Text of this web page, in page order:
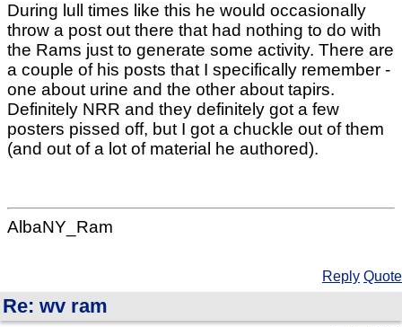
During lull times like this he would occasionally
throw a post out there that had nothing to do with
the Rams just to generate some activity. There are
a couple of his posts that I specifically remember -
one about urine and the other about tapirs.
Definitely NRR and they definitely got a few
posters pissed off, but I got a chuckle out of them
(and out of a lot of material he authored).
AlbaNY_Ram
Reply Quote
Re: wv ram